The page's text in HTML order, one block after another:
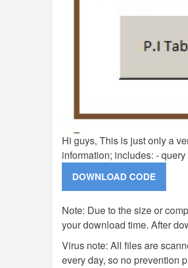
Hi guys, This is just only a
information; includes: -
Note: Due to the size or
your download time. After
Virus note: All files are
every day, so no prevention